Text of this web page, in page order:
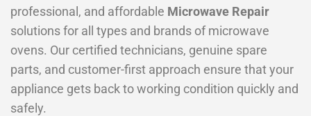
professional, and affordable Microwave Repair
solutions for all types and brands of microwave
ovens. Our certified technicians, genuine spare
parts, and customer-first approach ensure that your
appliance gets back to working condition quickly and
safely.